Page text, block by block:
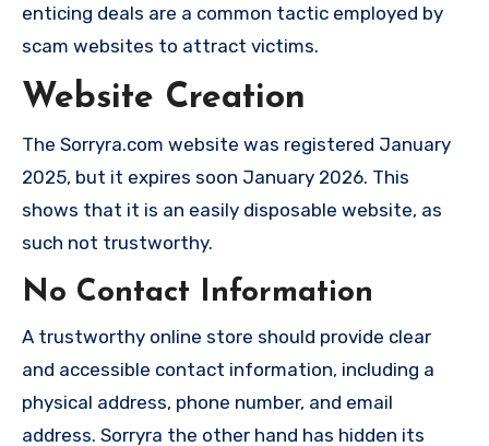
enticing deals are a common tactic employed by
scam websites to attract victims.
Website Creation
The Sorryra.com website was registered January
2025, but it expires soon January 2026. This
shows that it is an easily disposable website, as
such not trustworthy.
No Contact Information
A trustworthy online store should provide clear
and accessible contact information, including a
physical address, phone number, and email
address. Sorryra the other hand has hidden its